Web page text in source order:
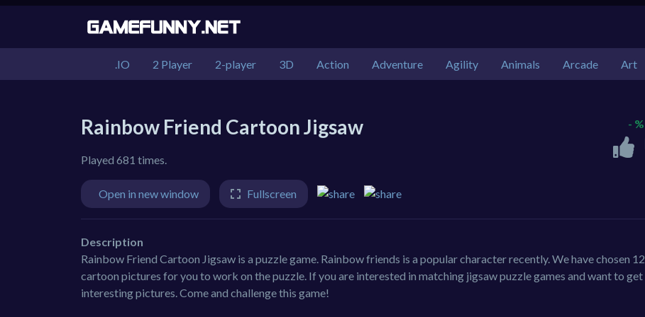
.IO 2 Player 2-player 3D Action Adventure Agility Animals Arcade Art
Rainbow Friend Cartoon Jigsaw
Played 681 times.
- %
Open in new window Fullscreen
Description
Rainbow Friend Cartoon Jigsaw is a puzzle game. Rainbow friends is a popular character recently. We have chosen 12
cartoon pictures for you to work on the puzzle. If you are interested in matching jigsaw puzzle games and want to get
interesting pictures. Come and challenge this game!